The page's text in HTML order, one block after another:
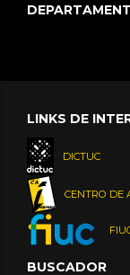
LINKS DE
DICTUC
CENTRO DE
BUSCADOR